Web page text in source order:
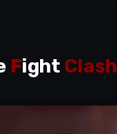
Fight Clash